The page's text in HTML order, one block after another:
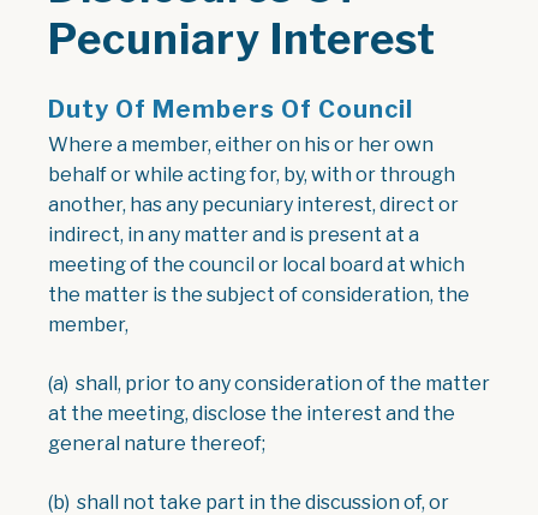
Pecuniary Interest
Duty Of Members Of Council
Where a member, either on his or her own
behalf or while acting for, by, with or through
another, has any pecuniary interest, direct or
indirect, in any matter and is present at a
meeting of the council or local board at which
the matter is the subject of consideration, the
member,
(a) shall, prior to any consideration of the matter
at the meeting, disclose the interest and the
general nature thereof;
(b) shall not take part in the discussion of, or